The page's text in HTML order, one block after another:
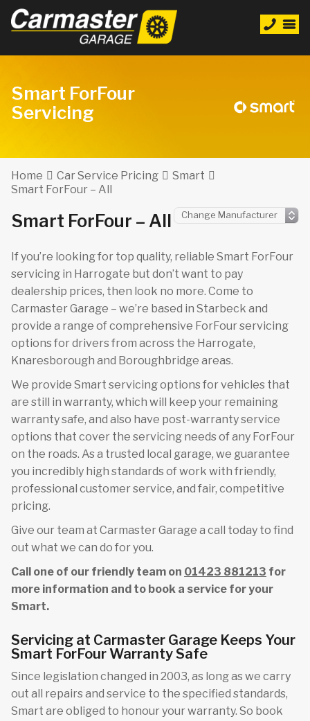
Smart ForFour
Servicing
Home Car Service Pricing
Smart
Smart ForFour – All
Smart ForFour – All
If you’re looking for top quality, reliable Smart ForFour
servicing in Harrogate but don’t want to pay
dealership prices, then look no more. Come to
Carmaster Garage – we’re based in Starbeck and
provide a range of comprehensive ForFour servicing
options for drivers from across the Harrogate,
Knaresborough and Boroughbridge areas.
We provide Smart servicing options for vehicles that
are still in warranty, which will keep your remaining
warranty safe, and also have post-warranty service
options that cover the servicing needs of any ForFour
on the roads. As a trusted local garage, we guarantee
you incredibly high standards of work with friendly,
professional customer service, and fair, competitive
pricing.
Give our team at Carmaster Garage a call today to find
out what we can do for you.
Call one of our friendly team on 01423 881213 for
more information and to book a service for your
Smart.
Servicing at Carmaster Garage Keeps Your
Smart ForFour Warranty Safe
Since legislation changed in 2003, as long as we carry
out all repairs and service to the specified standards,
Smart are obliged to honour your warranty. So book